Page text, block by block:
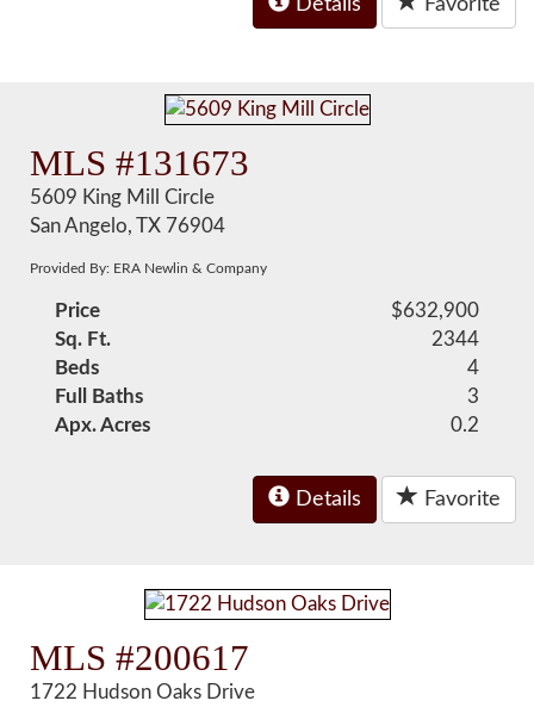
Details Favorite
MLS #131673
5609 King Mill Circle
San Angelo, TX 76904
Provided By: ERA Newlin & Company
Price
$632,900
Sq. Ft.
2344
Beds
4
Full Baths
3
Apx. Acres
0.2
Details Favorite
MLS #200617
1722 Hudson Oaks Drive